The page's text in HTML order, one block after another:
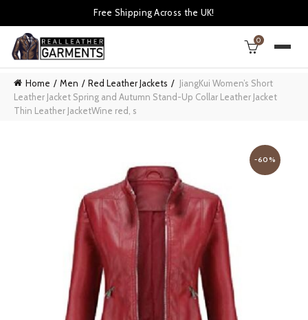
Free Shipping Across the UK!
0
Home Men Red Leather Jackets
JiangKui Women’s Short
Leather Jacket Spring and Autumn Stand-Up Collar Leather Jacket
Thin Leather JacketWine red, s
-60%